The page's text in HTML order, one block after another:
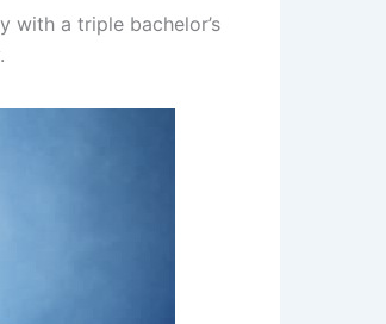
with a triple bachelor’s